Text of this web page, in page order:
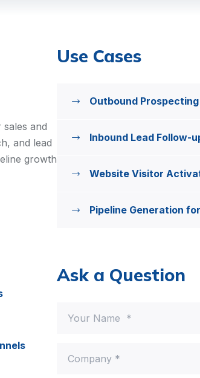
and
and lead
growth
Use Cases
Outbound Prospecting
Inbound Lead Follow-
Website Visitor
Pipeline Generation
Ask a Question